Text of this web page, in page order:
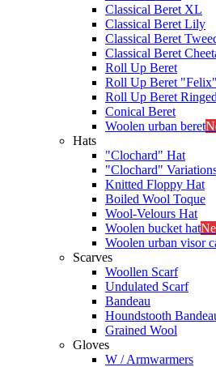
Classical Beret XL
Classical Beret Lily
Classical Beret
Classical Beret
Roll Up Beret
Roll Up Beret "Felix"
Roll Up Beret Ringed
Conical Beret
Woolen urban beret
Hats
"Clochard" Hat
"Clochard"
Knitted Floppy Hat
Boiled Wool Toque
Wool-Velours Hat
Woolen bucket hat
Woolen urban visor
Scarves
Woollen Scarf
Undulated Scarf
Bandeau
Houndstooth
Grained Wool
Gloves
W / Armwarmers